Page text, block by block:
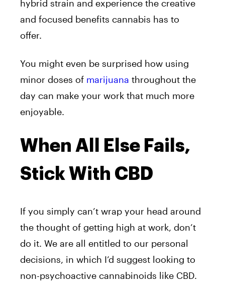
hybrid strain and experience the creative
and focused benefits cannabis has to
offer.
You might even be surprised how using
minor doses of marijuana throughout the
day can make your work that much more
enjoyable.
When All Else Fails,
Stick With CBD
If you simply can’t wrap your head around
the thought of getting high at work, don’t
do it. We are all entitled to our personal
decisions, in which I’d suggest looking to
non-psychoactive cannabinoids like CBD.